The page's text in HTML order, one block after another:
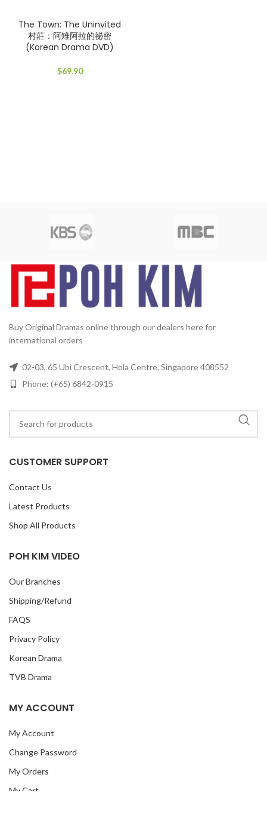
The Town: The Uninvited
村莊：阿雉阿拉的祕密
(Korean Drama DVD)
$69.90
Buy Original Dramas online through our dealers here for
international orders
02-03, 65 Ubi Crescent, Hola Centre, Singapore 408552
Phone: (+65) 6842-0915
CUSTOMER SUPPORT
Contact Us
Latest Products
Shop All Products
POH KIM VIDEO
Our Branches
Shipping/Refund
FAQS
Privacy Policy
Korean Drama
TVB Drama
MY ACCOUNT
My Account
Change Password
My Orders
My Cart